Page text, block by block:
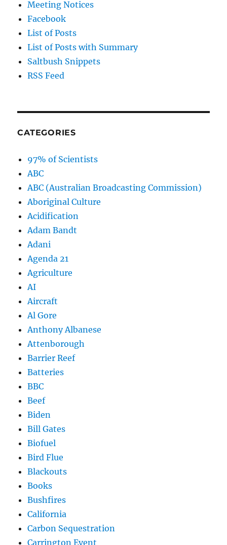
Meeting Notices
Facebook
List of Posts
List of Posts with Summary
Saltbush Snippets
RSS Feed
CATEGORIES
97% of Scientists
ABC
ABC (Australian Broadcasting Commission)
Aboriginal Culture
Acidification
Adam Bandt
Adani
Agenda 21
Agriculture
AI
Aircraft
Al Gore
Anthony Albanese
Attenborough
Barrier Reef
Batteries
BBC
Beef
Biden
Bill Gates
Biofuel
Bird Flue
Blackouts
Books
Bushfires
California
Carbon Sequestration
Carrington Event